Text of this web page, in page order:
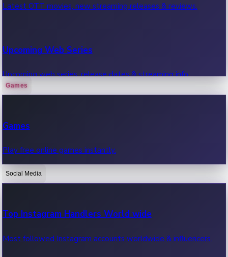
Latest OTT movies, new streaming releases & reviews.
Upcoming Web Series
Upcoming web series, release dates & streaming info.
OTT News
Recent OTT News.
Games
Games
Play free online games instantly.
Social Media
Top Instagram Handlers World wide
Most followed Instagram accounts worldwide & influencers.